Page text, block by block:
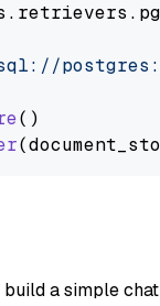
. retrievers .
()
a simple